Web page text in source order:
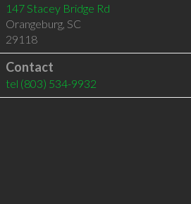
147 Stacey Bridge Rd
Orangeburg, SC
29118
Contact
tel (803) 534-9932